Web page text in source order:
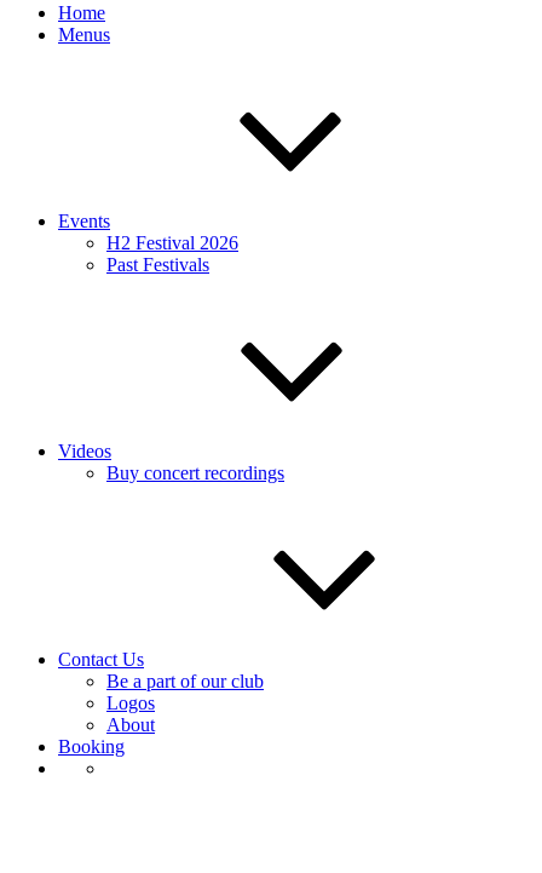
Home
Menus
Events
H2 Festival 2026
Past Festivals
Videos
Buy concert recordings
Contact Us
Be a part of our club
Logos
About
Booking